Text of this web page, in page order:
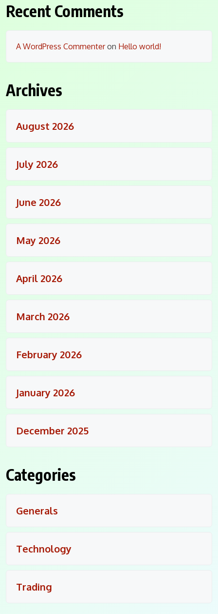
Recent Comments
A WordPress Commenteron Hello world!
Archives
August 2026
July 2026
June 2026
May 2026
April 2026
March 2026
February 2026
January 2026
December 2025
Categories
Generals
Technology
Trading